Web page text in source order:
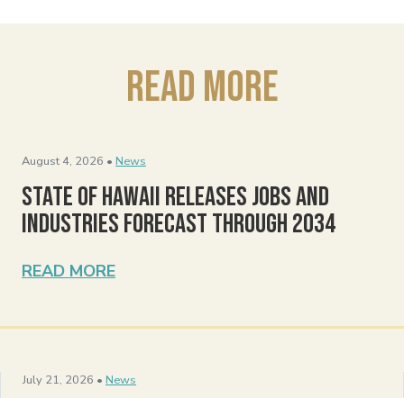
Read More
August 4, 2026 • News
State of Hawaii Releases Jobs and
Industries Forecast Through 2034
READ MORE
July 21, 2026 • News